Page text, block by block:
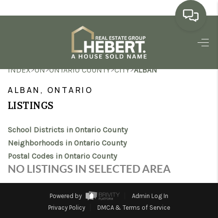
HOME
SEARCH LISTINGS
MARKET WATCH
TOP AREAS
REVIEWS
INDEX>ON>ONTARIO COUNTY>CITY>ALBAN
ALBAN, ONTARIO
LISTINGS
School Districts in Ontario County
Neighborhoods in Ontario County
Postal Codes in Ontario County
NO LISTINGS IN SELECTED AREA
Powered by
Admin Log In
Privacy Policy
DMCA & Terms of Service